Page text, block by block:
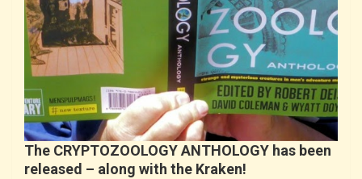
The CRYPTOZOOLOGY ANTHOLOGY has been
released – along with the Kraken!